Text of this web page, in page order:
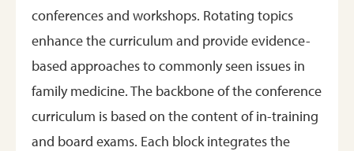
conferences and workshops. Rotating topics
enhance the curriculum and provide evidence-
based approaches to commonly seen issues in
family medicine. The backbone of the conference
curriculum is based on the content of in-training
and board exams. Each block integrates the